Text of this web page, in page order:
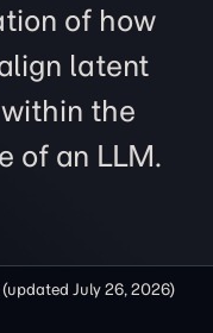
of how
latent
the
of an LLM.
(updated July 26, 2026)